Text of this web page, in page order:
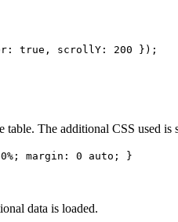
true, scrollY: 200 });
The additional CSS used is
margin: 0 auto; }
data is loaded.